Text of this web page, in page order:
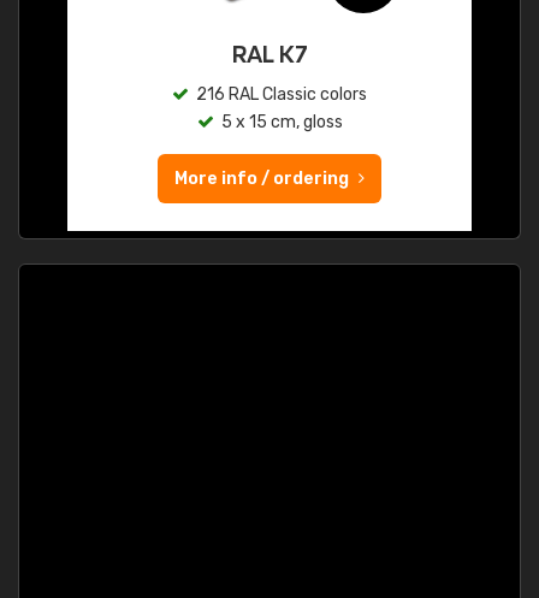
RAL K7
216 RAL Classic colors
5 x 15 cm, gloss
More info / ordering